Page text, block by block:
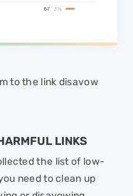
to the link disavow
LINKS
the list of low-
need to clean up